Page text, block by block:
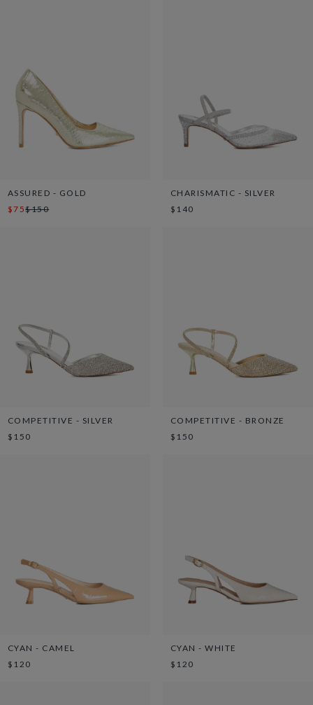
ASSURED - GOLD
$75$150
CHARISMATIC - SILVER
$140
COMPETITIVE - SILVER
$150
COMPETITIVE - BRONZE
$150
CYAN - CAMEL
$120
CYAN - WHITE
$120